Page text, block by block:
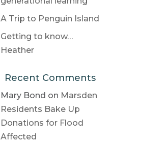
A Trip to Penguin Island
Getting to know…
Heather
Recent Comments
Mary Bond on Marsden
Residents Bake Up
Donations for Flood
Affected